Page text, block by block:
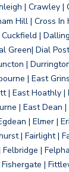
| Crawley |
Hill | Cross
|
Green| Dial
|
| East
| East Hoathly |
| East Dean
| Elmer |
| Fairlight |
|
Fishergate |